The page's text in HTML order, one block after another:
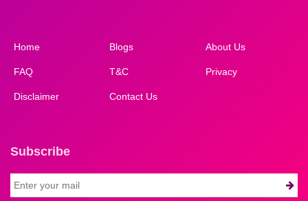
Home Blogs About Us
FAQ T&C Privacy
Disclaimer Contact Us
Subscribe